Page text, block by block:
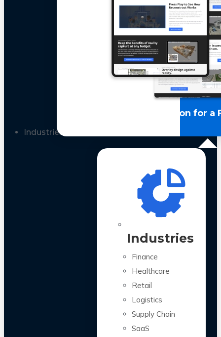
LLM Optimization for a
Industries
Industries
Finance
Healthcare
Retail
Logistics
Supply Chain
SaaS